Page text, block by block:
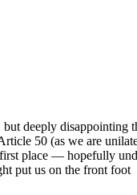
deeply disappointing
50 (as we are
place — hopefully
put us on the front foot